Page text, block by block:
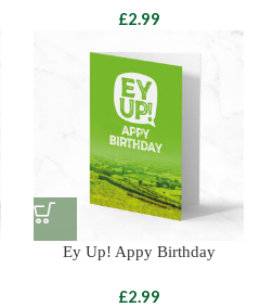
£
Ey Up! Appy Birthday
£